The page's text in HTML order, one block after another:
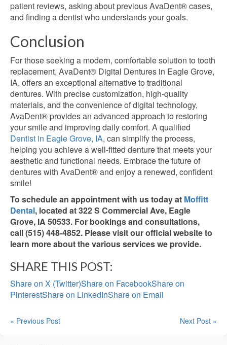
patient reviews, asking about previous AvaDent® cases,
and finding a dentist who understands your goals.
Conclusion
For those seeking a modern, comfortable solution to tooth
replacement, AvaDent® Digital Dentures in Eagle Grove,
IA, offers an exceptional alternative to traditional
dentures. With precise customization, high-quality
materials, and the convenience of digital technology,
AvaDent® provides an advanced approach to restoring
your smile and improving daily comfort. A qualified
Dentist in Eagle Grove, IA, can simplify the process,
helping you achieve a well-fitted denture that meets your
aesthetic and functional needs. Embrace the future of
dentures with AvaDent® and enjoy a renewed, confident
smile!
To schedule an appointment with us today at Moffitt
Dental, located at 322 S Commercial Ave, Eagle
Grove, IA 50533. For bookings and consultations,
call (515) 448-4852. Please visit our official website to
learn more about the various services we provide.
SHARE THIS POST:
Share on X (Twitter)Share on FacebookShare on
PinterestShare on LinkedInShare on Email
« Previous Post Next Post »